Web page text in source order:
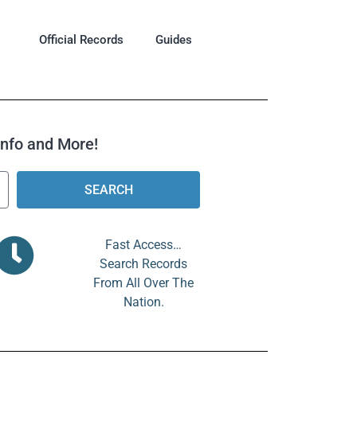
Official Records Guides
and More!
SEARCH
Fast Access…
Search Records
From All Over The
Nation.